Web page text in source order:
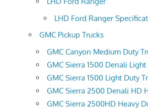
LHD Ford Ranger
GMC Pickup Trucks
GMC Canyon Medium Duty
GMC Sierra 1500 Denali Light
GMC Sierra 1500 Light Duty
GMC Sierra 2500 Denali HD
GMC Sierra 2500HD Heavy